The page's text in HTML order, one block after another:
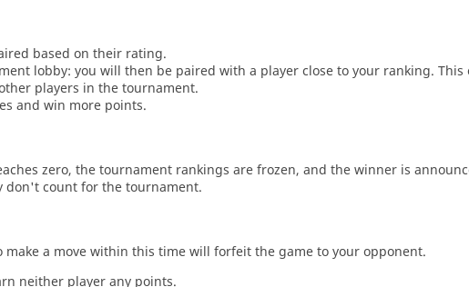
based on their rating.
lobby: you will then be paired with a player close to your ranking. This
players in the tournament.
and win more points.
zero, the tournament rankings are frozen, and the winner is
don't count for the tournament.
a move within this time will forfeit the game to your opponent.
neither player any points.